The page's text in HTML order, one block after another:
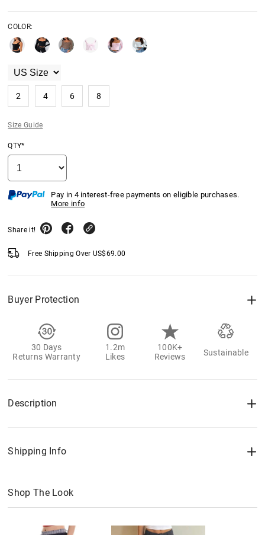
COLOR:
2 4 6 8
Size Guide
QTY*
Pay in 4 interest-free payments on eligible purchases.
More info
Share it!
Free Shipping Over US$69.00
Buyer Protection
30 Days
Returns Warranty
1.2m
Likes
100K+
Reviews
Sustainable
Description
Shipping Info
Shop The Look